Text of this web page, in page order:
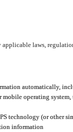
laws,
automatically,
operating
technology (or other
information